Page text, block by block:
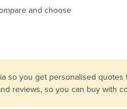
and choose
so you get personalised quotes
reviews, so you can buy with